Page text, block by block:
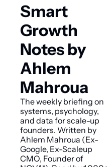
Smart
Growth
Notes by
Ahlem
Mahroua
The weekly briefing on
systems, psychology,
and data for scale-up
founders. Written by
Ahlem Mahroua (Ex-
Google, Ex-Scaleup
CMO, Founder of